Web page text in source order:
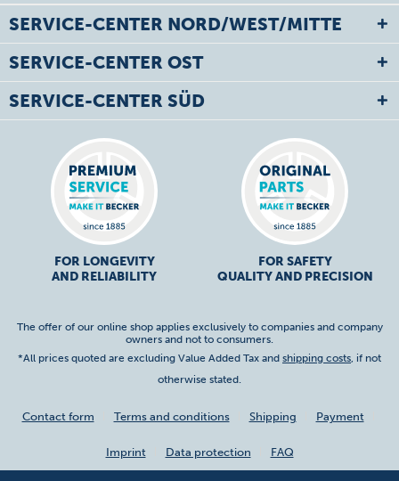
SERVICE-CENTER NORD/WEST/MITTE
SERVICE-CENTER OST
SERVICE-CENTER SÜD
FOR LONGEVITY
AND RELIABILITY
FOR SAFETY
QUALITY AND PRECISION
The offer of our online shop applies exclusively to companies and company
owners and not to consumers.
*All prices quoted are excluding Value Added Tax and shipping costs, if not
otherwise stated.
Contact form Terms and conditions Shipping Payment
Imprint Data protection FAQ